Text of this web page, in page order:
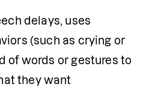
delays, uses
(such as crying or
of words or gestures to
they want